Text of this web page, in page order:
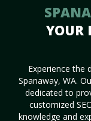
YOUR
Experience the
Spanaway, WA.
dedicated to
customized
knowledge and